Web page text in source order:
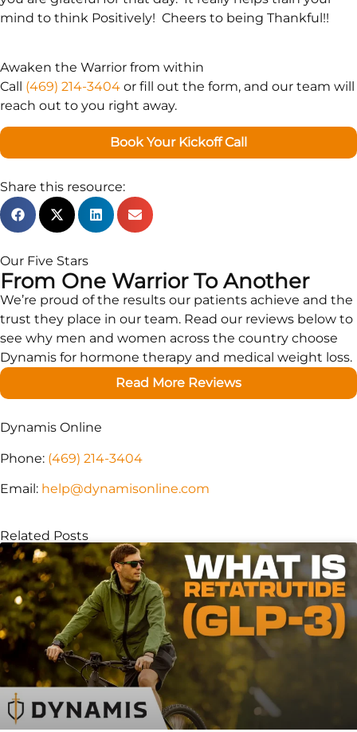
mind to think Positively! Cheers to being Thankful!!
Awaken the Warrior from within
Call (469) 214-3404 or fill out the form, and our team will
reach out to you right away.
Book Your Kickoff Call
Share this resource:
Our Five Stars
From One Warrior To Another
We’re proud of the results our patients achieve and the
trust they place in our team. Read our reviews below to
see why men and women across the country choose
Dynamis for hormone therapy and medical weight loss.
Read More Reviews
Dynamis Online
Phone: (469) 214-3404
Email: help@dynamisonline.com
Related Posts